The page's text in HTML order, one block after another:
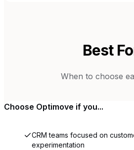
Best
When to choose
Choose Optimove if you...
CRM teams focused on
experimentation